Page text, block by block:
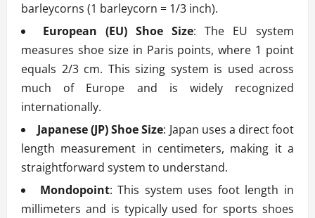
barleycorns (1 barleycorn = 1/3 inch).
European (EU) Shoe Size: The EU system
measures shoe size in Paris points, where 1 point
equals 2/3 cm. This sizing system is used across
much of Europe and is widely recognized
internationally.
Japanese (JP) Shoe Size: Japan uses a direct foot
length measurement in centimeters, making it a
straightforward system to understand.
Mondopoint: This system uses foot length in
millimeters and is typically used for sports shoes